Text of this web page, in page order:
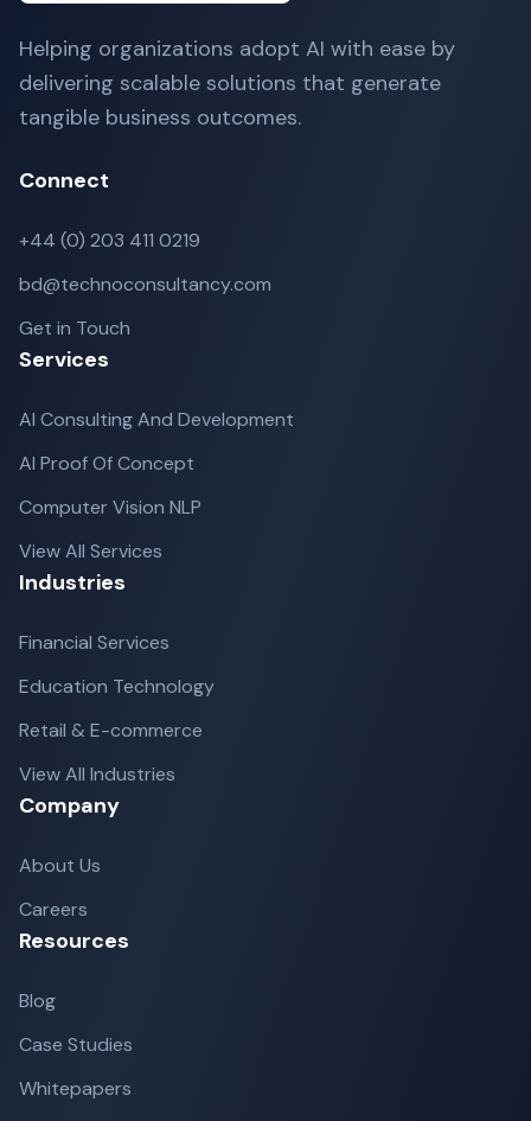
Helping organizations adopt AI with ease by
delivering scalable solutions that generate
tangible business outcomes.
Connect
+44 (0) 203 411 0219
bd@technoconsultancy.com
Get in Touch
Services
AI Consulting And Development
AI Proof Of Concept
Computer Vision NLP
View All Services
Industries
Financial Services
Education Technology
Retail & E-commerce
View All Industries
Company
About Us
Careers
Resources
Blog
Case Studies
Whitepapers